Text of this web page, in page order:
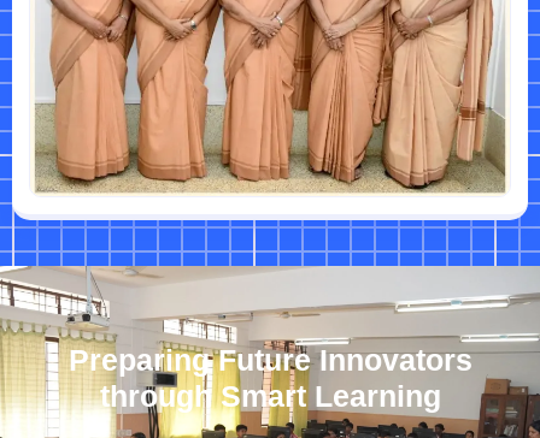
Preparing Future Innovators
through Smart Learning